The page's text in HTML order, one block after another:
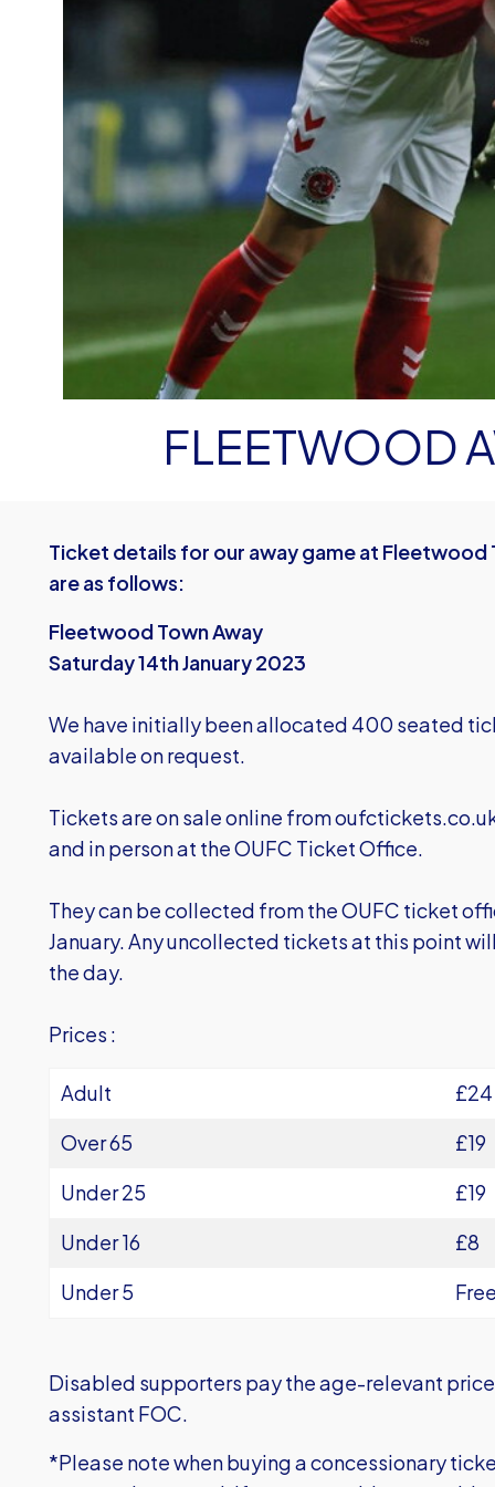
FLEETWOOD
Ticket details for our away game at Fleetwood
are as follows:
Fleetwood Town Away
Saturday 14th January 2023
We have initially been allocated 400 seated
available on request.
Tickets are on sale online from
and in person at the OUFC Ticket Office.
They can be collected from the OUFC ticket
January. Any uncollected tickets at this point
the day.
Prices :
Adult
£24
Over 65
£19
Under 25
£19
Under 16
£8
Under 5
Disabled supporters pay the age-relevant
assistant FOC.
*Please note when buying a concessionary